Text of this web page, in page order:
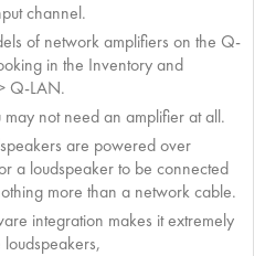
channel.
of network amplifiers on the Q-
in the Inventory and
Q-LAN.
not need an amplifier at all.
are powered over
a loudspeaker to be connected
more than a network cable.
integration makes it extremely